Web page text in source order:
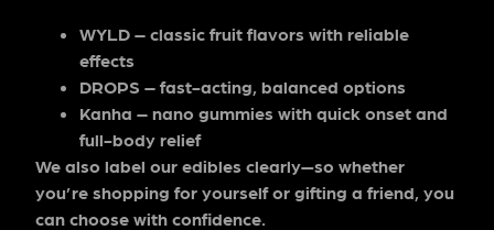
WYLD – classic fruit flavors with reliable
effects
DROPS – fast-acting, balanced options
Kanha – nano gummies with quick onset and
full-body relief
We also label our edibles clearly—so whether
you’re shopping for yourself or gifting a friend, you
can choose with confidence.